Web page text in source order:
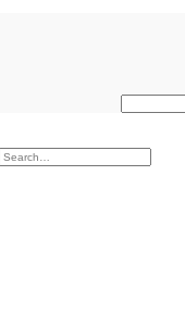
Advanced search